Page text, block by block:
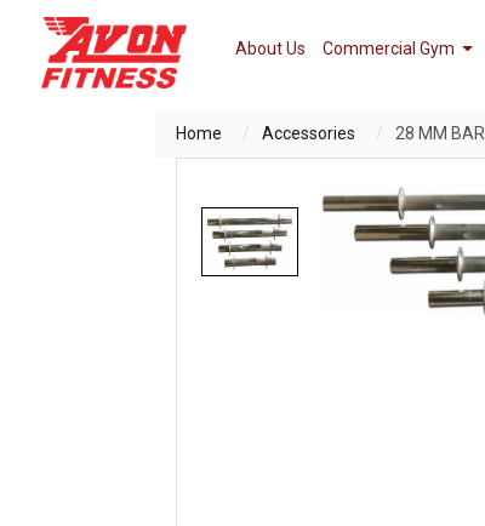
About Us Commercial Gym
Home Accessories 28 MM BAR